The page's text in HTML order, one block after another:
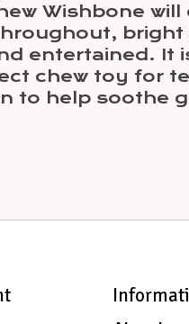
Wishbone
entertained.
chew toy for
to help